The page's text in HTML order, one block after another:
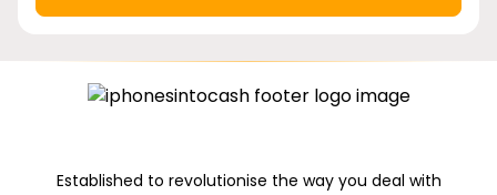
Established to revolutionise the way you deal with